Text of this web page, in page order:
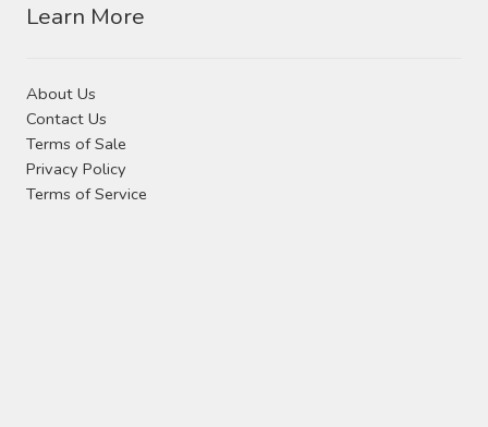
Learn More
About Us
Contact Us
Terms of Sale
Privacy Policy
Terms of Service